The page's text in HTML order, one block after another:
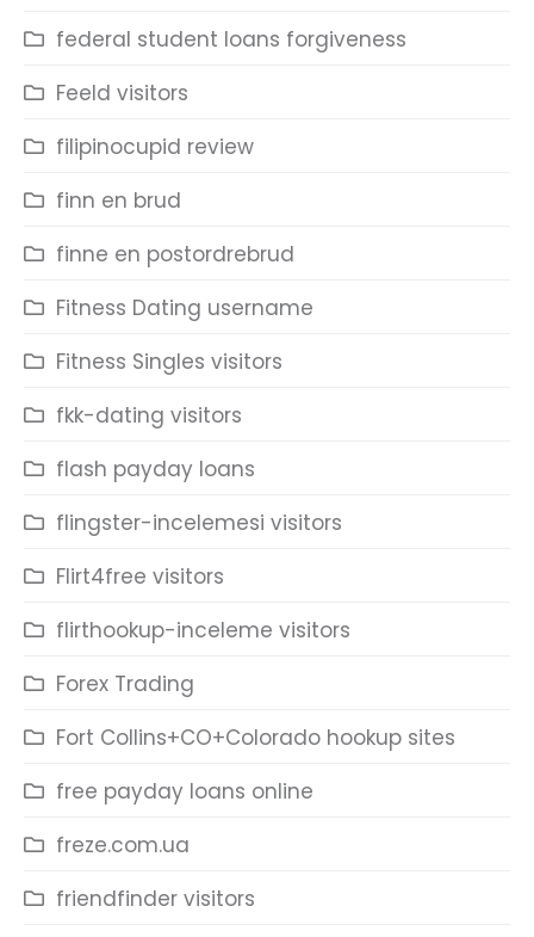
federal student loans forgiveness
Feeld visitors
filipinocupid review
finn en brud
finne en postordrebrud
Fitness Dating username
Fitness Singles visitors
fkk-dating visitors
flash payday loans
flingster-incelemesi visitors
Flirt4free visitors
flirthookup-inceleme visitors
Forex Trading
Fort Collins+CO+Colorado hookup sites
free payday loans online
freze.com.ua
friendfinder visitors